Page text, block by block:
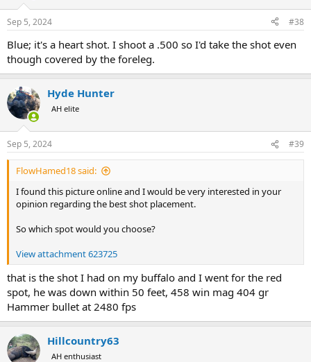
s
Sep 5, 2024 #38
Blue; it's a heart shot. I shoot a .500 so I'd take the shot even
though covered by the foreleg.
Hyde Hunter
AH elite
Sep 5, 2024 #39
FlowHamed18 said:
I found this picture online and I would be very interested in your
opinion regarding the best shot placement.
So which spot would you choose?
View attachment 623725
that is the shot I had on my buffalo and I went for the red
spot, he was down within 50 feet, 458 win mag 404 gr
Hammer bullet at 2480 fps
Hillcountry63
AH enthusiast